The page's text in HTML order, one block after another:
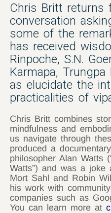
Chris Britt
conversation
some of the
has received
Rinpoche, S.N.
Karmapa,
as elucidate the
practicalities of
Chris Britt combines
mindfulness and
us navigate through
produced a
philosopher Alan Watts
Watts”) and was a joke
Mort Sahl and Robin
his work with
companies such as
You can learn more at